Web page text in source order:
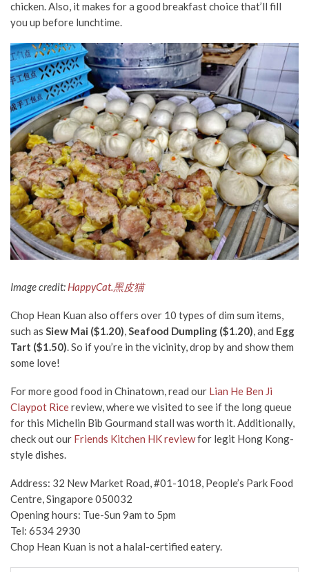
chicken. Also, it makes for a good breakfast choicethat’ll fill
you up before lunchtime.
Image credit: HappyCat.黑皮猫
Chop Hean Kuan also offers over 10 types of dim sum items,
such as Siew Mai ($1.20),Seafood Dumpling ($1.20), and Egg
Tart ($1.50). So if you’re in the vicinity, drop by and show them
some love!
For more good food in Chinatown, read our Lian He Ben Ji
Claypot Ricereview, where we visited to see if the long queue
for this Michelin Bib Gourmand stall was worth it. Additionally,
check out our Friends Kitchen HK reviewfor legit Hong Kong-
style dishes.
Address: 32 New Market Road, #01-1018, People’s Park Food
Centre, Singapore 050032
Opening hours: Tue-Sun 9am to 5pm
Tel: 6534 2930
Chop Hean Kuan is not a halal-certified eatery.